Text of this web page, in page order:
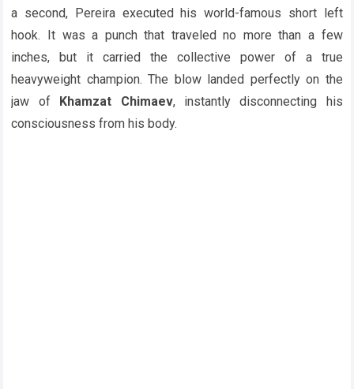
a second, Pereira executed his world-famous short left
hook. It was a punch that traveled no more than a few
inches, but it carried the collective power of a true
heavyweight champion. The blow landed perfectly on the
jaw of Khamzat Chimaev, instantly disconnecting his
consciousness from his body.